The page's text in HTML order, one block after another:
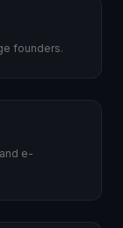
founders.
e-